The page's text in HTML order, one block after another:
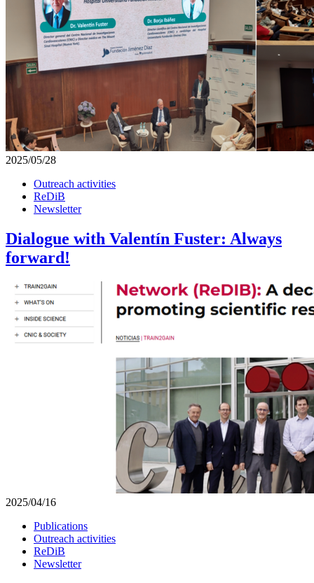
2025/05/28
Outreach activities
ReDiB
Newsletter
Dialogue with Valentín Fuster: Always
forward!
2025/04/16
Publications
Outreach activities
ReDiB
Newsletter